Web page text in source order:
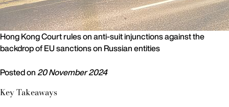
Hong Kong Court rules on anti-suit injunctions against the
backdrop of EU sanctions on Russian entities
Posted on20 November 2024
Key Takeaways